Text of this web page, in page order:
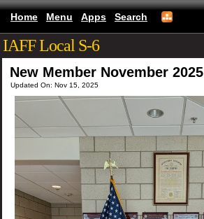
Home Menu Apps Search
IAFF Local S-6
New Member November 2025
Updated On: Nov 15, 2025